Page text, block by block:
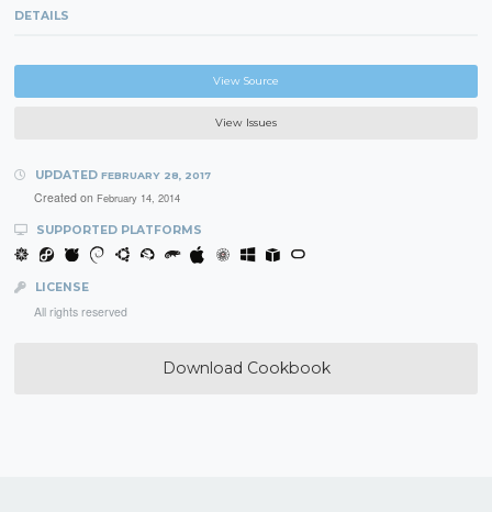
DETAILS
View Source
View Issues
UPDATED FEBRUARY 28, 2017
Created on February 14, 2014
SUPPORTED PLATFORMS
LICENSE
All rights reserved
Download Cookbook